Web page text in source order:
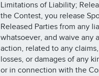
Limitations of Liability;
the Contest, you release
Released Parties from any
whatsoever, and waive any
action, related to any
losses, or damages of any
or in connection with the